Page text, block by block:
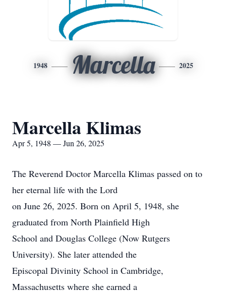
1948 Marcella 2025
Marcella Klimas
Apr 5, 1948 — Jun 26, 2025
The Reverend Doctor Marcella Klimas passed on to
her eternal life with the Lord
on June 26, 2025. Born on April 5, 1948, she
graduated from North Plainfield High
School and Douglas College (Now Rutgers
University). She later attended the
Episcopal Divinity School in Cambridge,
Massachusetts where she earned a